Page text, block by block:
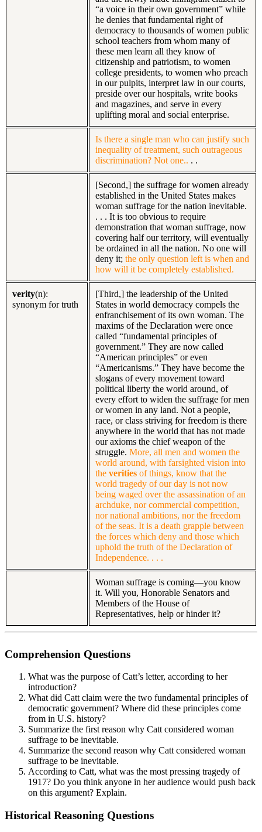
“a voice in their own government” while
he denies that fundamental right of
democracy to thousands of women public
school teachers from whom many of
these men learn all they know of
citizenship and patriotism, to women
college presidents, to women who preach
in our pulpits, interpret law in our courts,
preside over our hospitals, write books
and magazines, and serve in every
uplifting moral and social enterprise.
Is there a single man who can justify such
inequality of treatment, such outrageous
discrimination? Not one.. . .
[Second,] the suffrage for women already
established in the United States makes
woman suffrage for the nation inevitable.
. . . It is too obvious to require
demonstration that woman suffrage, now
covering half our territory, will eventually
be ordained in all the nation. No one will
deny it; the only question left is when and
how will it be completely established.
verity(n):
synonym for truth
[Third,] the leadership of the United
States in world democracy compels the
enfranchisement of its own woman. The
maxims of the Declaration were once
called “fundamental principles of
government.” They are now called
“American principles” or even
“Americanisms.” They have become the
slogans of every movement toward
political liberty the world around, of
every effort to widen the suffrage for men
or women in any land. Not a people,
race, or class striving for freedom is there
anywhere in the world that has not made
our axioms the chief weapon of the
struggle. More, all men and women the
world around, with farsighted vision into
the verities of things, know that the
world tragedy of our day is not now
being waged over the assassination of an
archduke, nor commercial competition,
nor national ambitions, nor the freedom
of the seas. It is a death grapple between
the forces which deny and those which
uphold the truth of the Declaration of
Independence. . . .
Woman suffrage is coming—you know
it. Will you, Honorable Senators and
Members of the House of
Representatives, help or hinder it?
Comprehension Questions
What was the purpose of Catt’s letter, according to her
introduction?
What did Catt claim were the two fundamental principles of
democratic government? Where did these principles come
from in U.S. history?
Summarize the first reason why Catt considered woman
suffrage to be inevitable.
Summarize the second reason why Catt considered woman
suffrage to be inevitable.
According to Catt, what was the most pressing tragedy of
1917? Do you think anyone in her audience would push back
on this argument? Explain.
Historical Reasoning Questions